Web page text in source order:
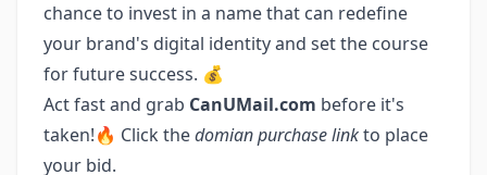
chance to invest in a name that can redefine
your brand's digital identity and set the course
for future success. 💰
Act fast and grab CanUMail.com before it's
taken!🔥 Click thedomian purchase linkto place
your bid.